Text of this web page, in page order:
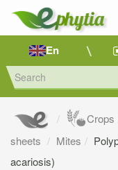
En
Crops
sheets
Mites
acariosis)